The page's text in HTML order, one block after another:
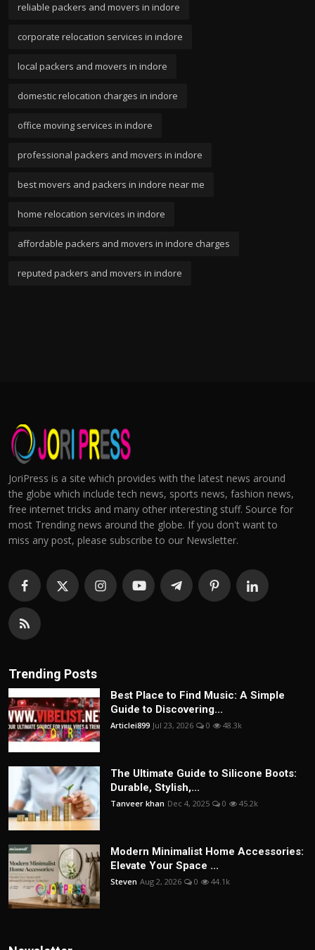
reliable packers and movers in indore
corporate relocation services in indore
local packers and movers in indore
domestic relocation charges in indore
office moving services in indore
professional packers and movers in indore
best movers and packers in indore near me
home relocation services in indore
affordable packers and movers in indore charges
reputed packers and movers in indore
JoriPress is a site which provides with the latest news around
the globe which include tech news, sports news, fashion news,
free internet tricks and many other interesting stuff. Source for
most Trending news around the globe. If you don't want to
miss any post, please subscribe to our Newsletter.
Trending Posts
Best Place to Find Music: A Simple
Guide to Discovering...
Articlei899 Jul 23, 2026 0 48.3k
The Ultimate Guide to Silicone Boots:
Durable, Stylish,...
Tanveer khan Dec 4, 2025 0 45.2k
Modern Minimalist Home Accessories:
Elevate Your Space ...
Steven Aug 2, 2026 0 44.1k